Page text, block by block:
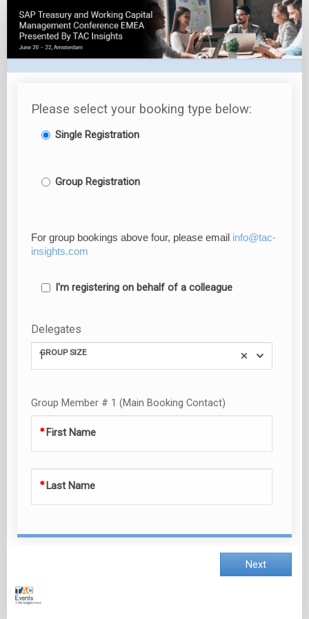
Post-
Event
Content
Package
Please select your booking type below:
Single Registration
Group Registration
For group bookings above four, please email info@tac-
insights.com
I'm registering on behalf of a colleague
Delegates
1
GROUP SIZE
Group Member # 1 (Main Booking Contact)
First Name
Last Name
Next